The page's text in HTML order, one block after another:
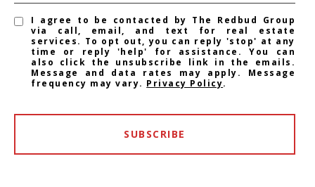
I agree to be contacted by The Redbud Group
via call, email, and text for real estate
services. To opt out, you can reply 'stop' at any
time or reply 'help' for assistance. You can
also click the unsubscribe link in the emails.
Message and data rates may apply. Message
frequency may vary. Privacy Policy.
SUBSCRIBE